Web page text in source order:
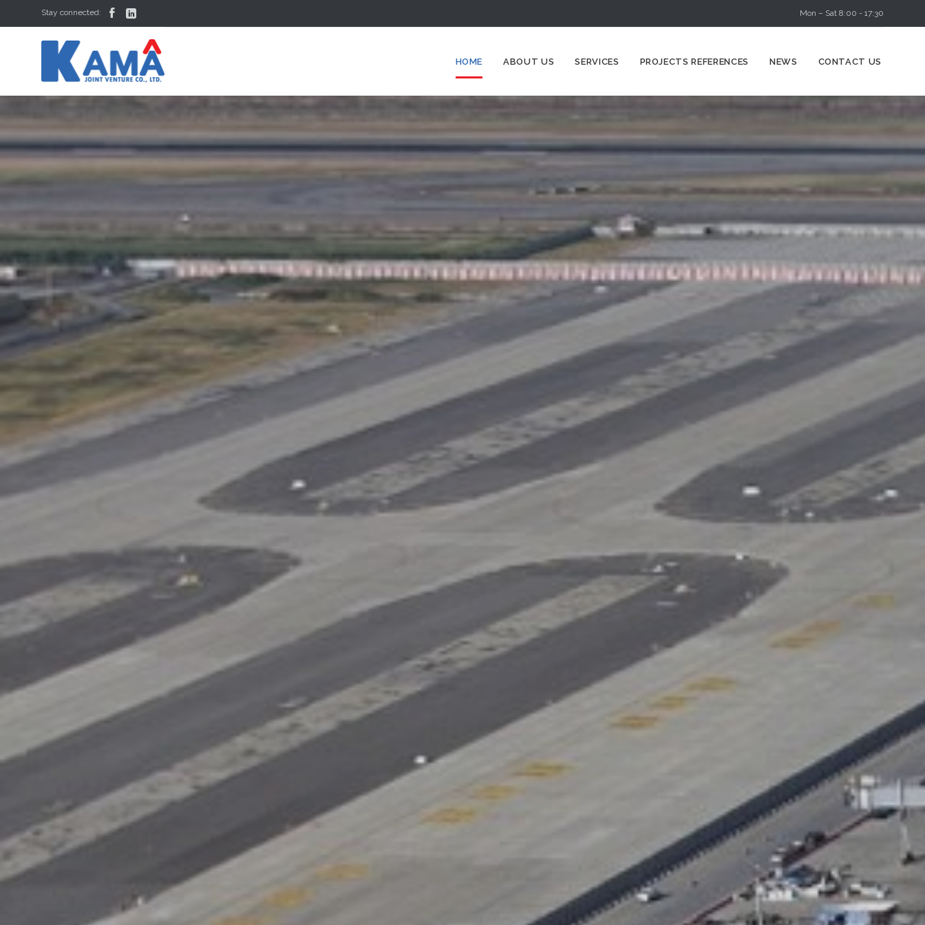
Stay connected:   Mon – Sat 8:00 - 17:30
HOME ABOUT US SERVICES PROJECTS REFERENCES NEWS CONTACT US